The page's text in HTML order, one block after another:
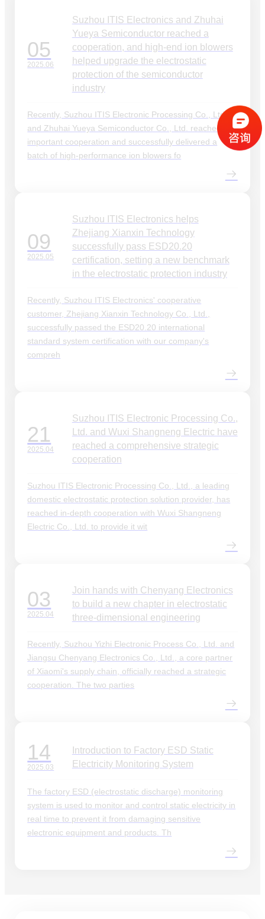
05
2025.06
Suzhou ITIS Electronics and Zhuhai
Yueya Semiconductor reached a
cooperation, and high-end ion blowers
helped upgrade the electrostatic
protection of the semiconductor
industry
Recently, Suzhou ITIS Electronic Processing Co., Ltd.
and Zhuhai Yueya Semiconductor Co., Ltd. reached an
important cooperation and successfully delivered a
batch of high-performance ion blowers fo
09
2025.05
Suzhou ITIS Electronics helps
Zhejiang Xianxin Technology
successfully pass ESD20.20
certification, setting a new benchmark
in the electrostatic protection industry
Recently, Suzhou ITIS Electronics' cooperative
customer, Zhejiang Xianxin Technology Co., Ltd.,
successfully passed the ESD20.20 international
standard system certification with our company's
compreh
21
2025.04
Suzhou ITIS Electronic Processing Co.,
Ltd. and Wuxi Shangneng Electric have
reached a comprehensive strategic
cooperation
Suzhou ITIS Electronic Processing Co., Ltd., a leading
domestic electrostatic protection solution provider, has
reached in-depth cooperation with Wuxi Shangneng
Electric Co., Ltd. to provide it wit
03
2025.04
Join hands with Chenyang Electronics
to build a new chapter in electrostatic
three-dimensional engineering
Recently, Suzhou Yizhi Electronic Process Co., Ltd. and
Jiangsu Chenyang Electronics Co., Ltd., a core partner
of Xiaomi's supply chain, officially reached a strategic
cooperation. The two parties
14
2025.03
Introduction to Factory ESD Static
Electricity Monitoring System
The factory ESD (electrostatic discharge) monitoring
system is used to monitor and control static electricity in
real time to prevent it from damaging sensitive
electronic equipment and products. Th